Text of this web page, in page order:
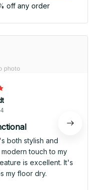
off any order
both stylish and
touch to my
is excellent. It's
my floor dry.